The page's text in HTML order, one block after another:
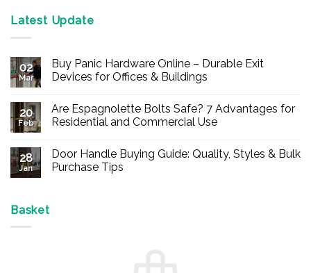
Latest Update
02
Mar
Buy Panic Hardware Online – Durable Exit
Devices for Offices & Buildings
on
Buy
Panic
–
Durable
Exit
20
Feb
Are Espagnolette Bolts Safe? 7 Advantages for
Residential and Commercial Use
on
Are
Espagnolette
28
Jan
Door Handle Buying Guide: Quality, Styles & Bulk
Purchase Tips
Basket